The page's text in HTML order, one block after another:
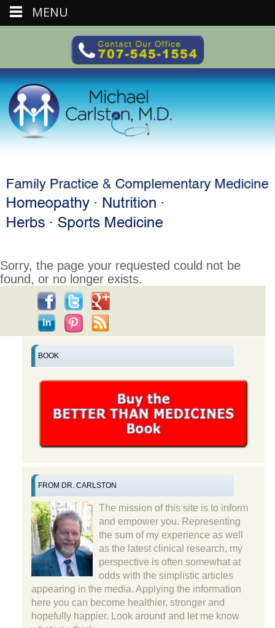
Sorry, the page your requested could not be
found, or no longer exists.
BOOK
FROM DR. CARLSTON
The mission of this site is to inform
and empower you. Representing
the sum of my experience as well
as the latest clinical research, my
perspective is often somewhat at
odds with the simplistic articles
appearing in the media. Applying the information
here you can become healthier, stronger and
hopefully happier. Look around and let me know
MENU